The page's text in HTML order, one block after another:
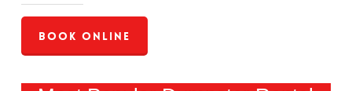
Book Online